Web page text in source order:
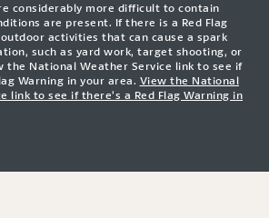
considerably more difficult to contain
are present. If there is a Red Flag
activities that can cause a spark
such as yard work, target shooting, or
the National Weather Service link to see if
Warning in your area. View the National
link to see if there’s a Red Flag Warning in